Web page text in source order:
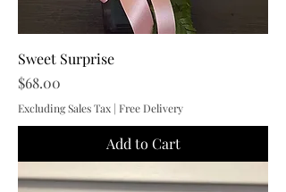
Sweet Surprise
Price
$68.00
Excluding Sales Tax | Free Delivery
Add to Cart